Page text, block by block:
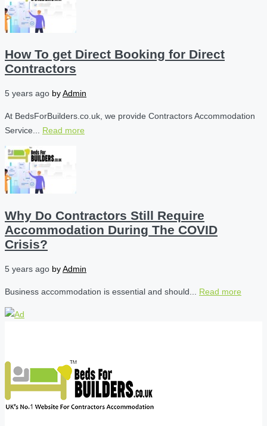
How To get Direct Booking for Direct
Contractors
5 years ago byAdmin
At BedsForBuilders.co.uk, we provide Contractors Accommodation
Service... Read more
Why Do Contractors Still Require
Accommodation During The COVID
Crisis?
5 years ago byAdmin
Business accommodation is essential and should... Read more